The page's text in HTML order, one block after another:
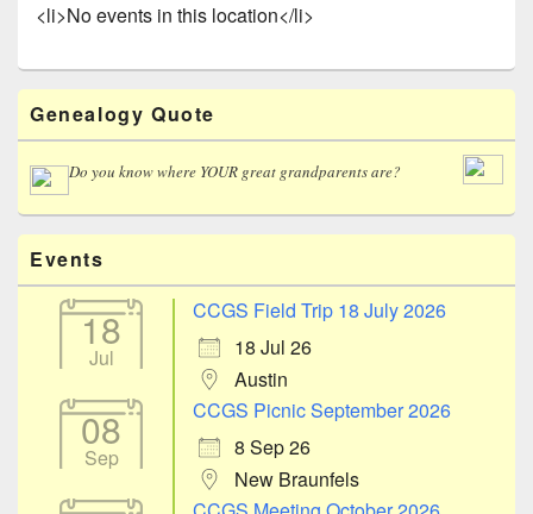
<li>No events in this location</li>
Primary
Sidebar
Widget
Area
Genealogy Quote
Do you know where YOUR great grandparents are?
Events
18
Jul
CCGS Field Trip 18 July 2026
18 Jul 26
Austin
08
Sep
CCGS Picnic September 2026
8 Sep 26
New Braunfels